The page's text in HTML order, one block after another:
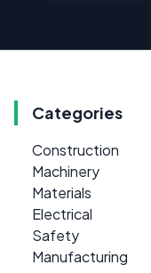
Categories
Construction
Machinery
Materials
Electrical
Safety
Manufacturing